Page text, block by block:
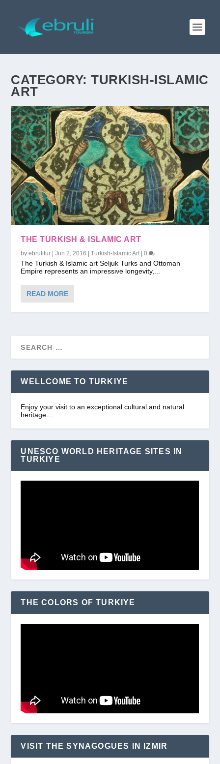
CATEGORY:TURKISH-ISLAMIC
ART
THE TURKISH & ISLAMIC ART
byebrulitur |Jun 2, 2016 |Turkish-Islamic Art |0
The Turkish & Islamic art Seljuk Turks and Ottoman
Empire represents an impressive longevity,...
READ MORE
WELLCOME TO TURKIYE
Enjoy your visit to an exceptional cultural and natural
heritage…
UNESCO WORLD HERITAGE SITES IN
TURKIYE
THE COLORS OF TURKIYE
VISIT THE SYNAGOGUES IN IZMIR